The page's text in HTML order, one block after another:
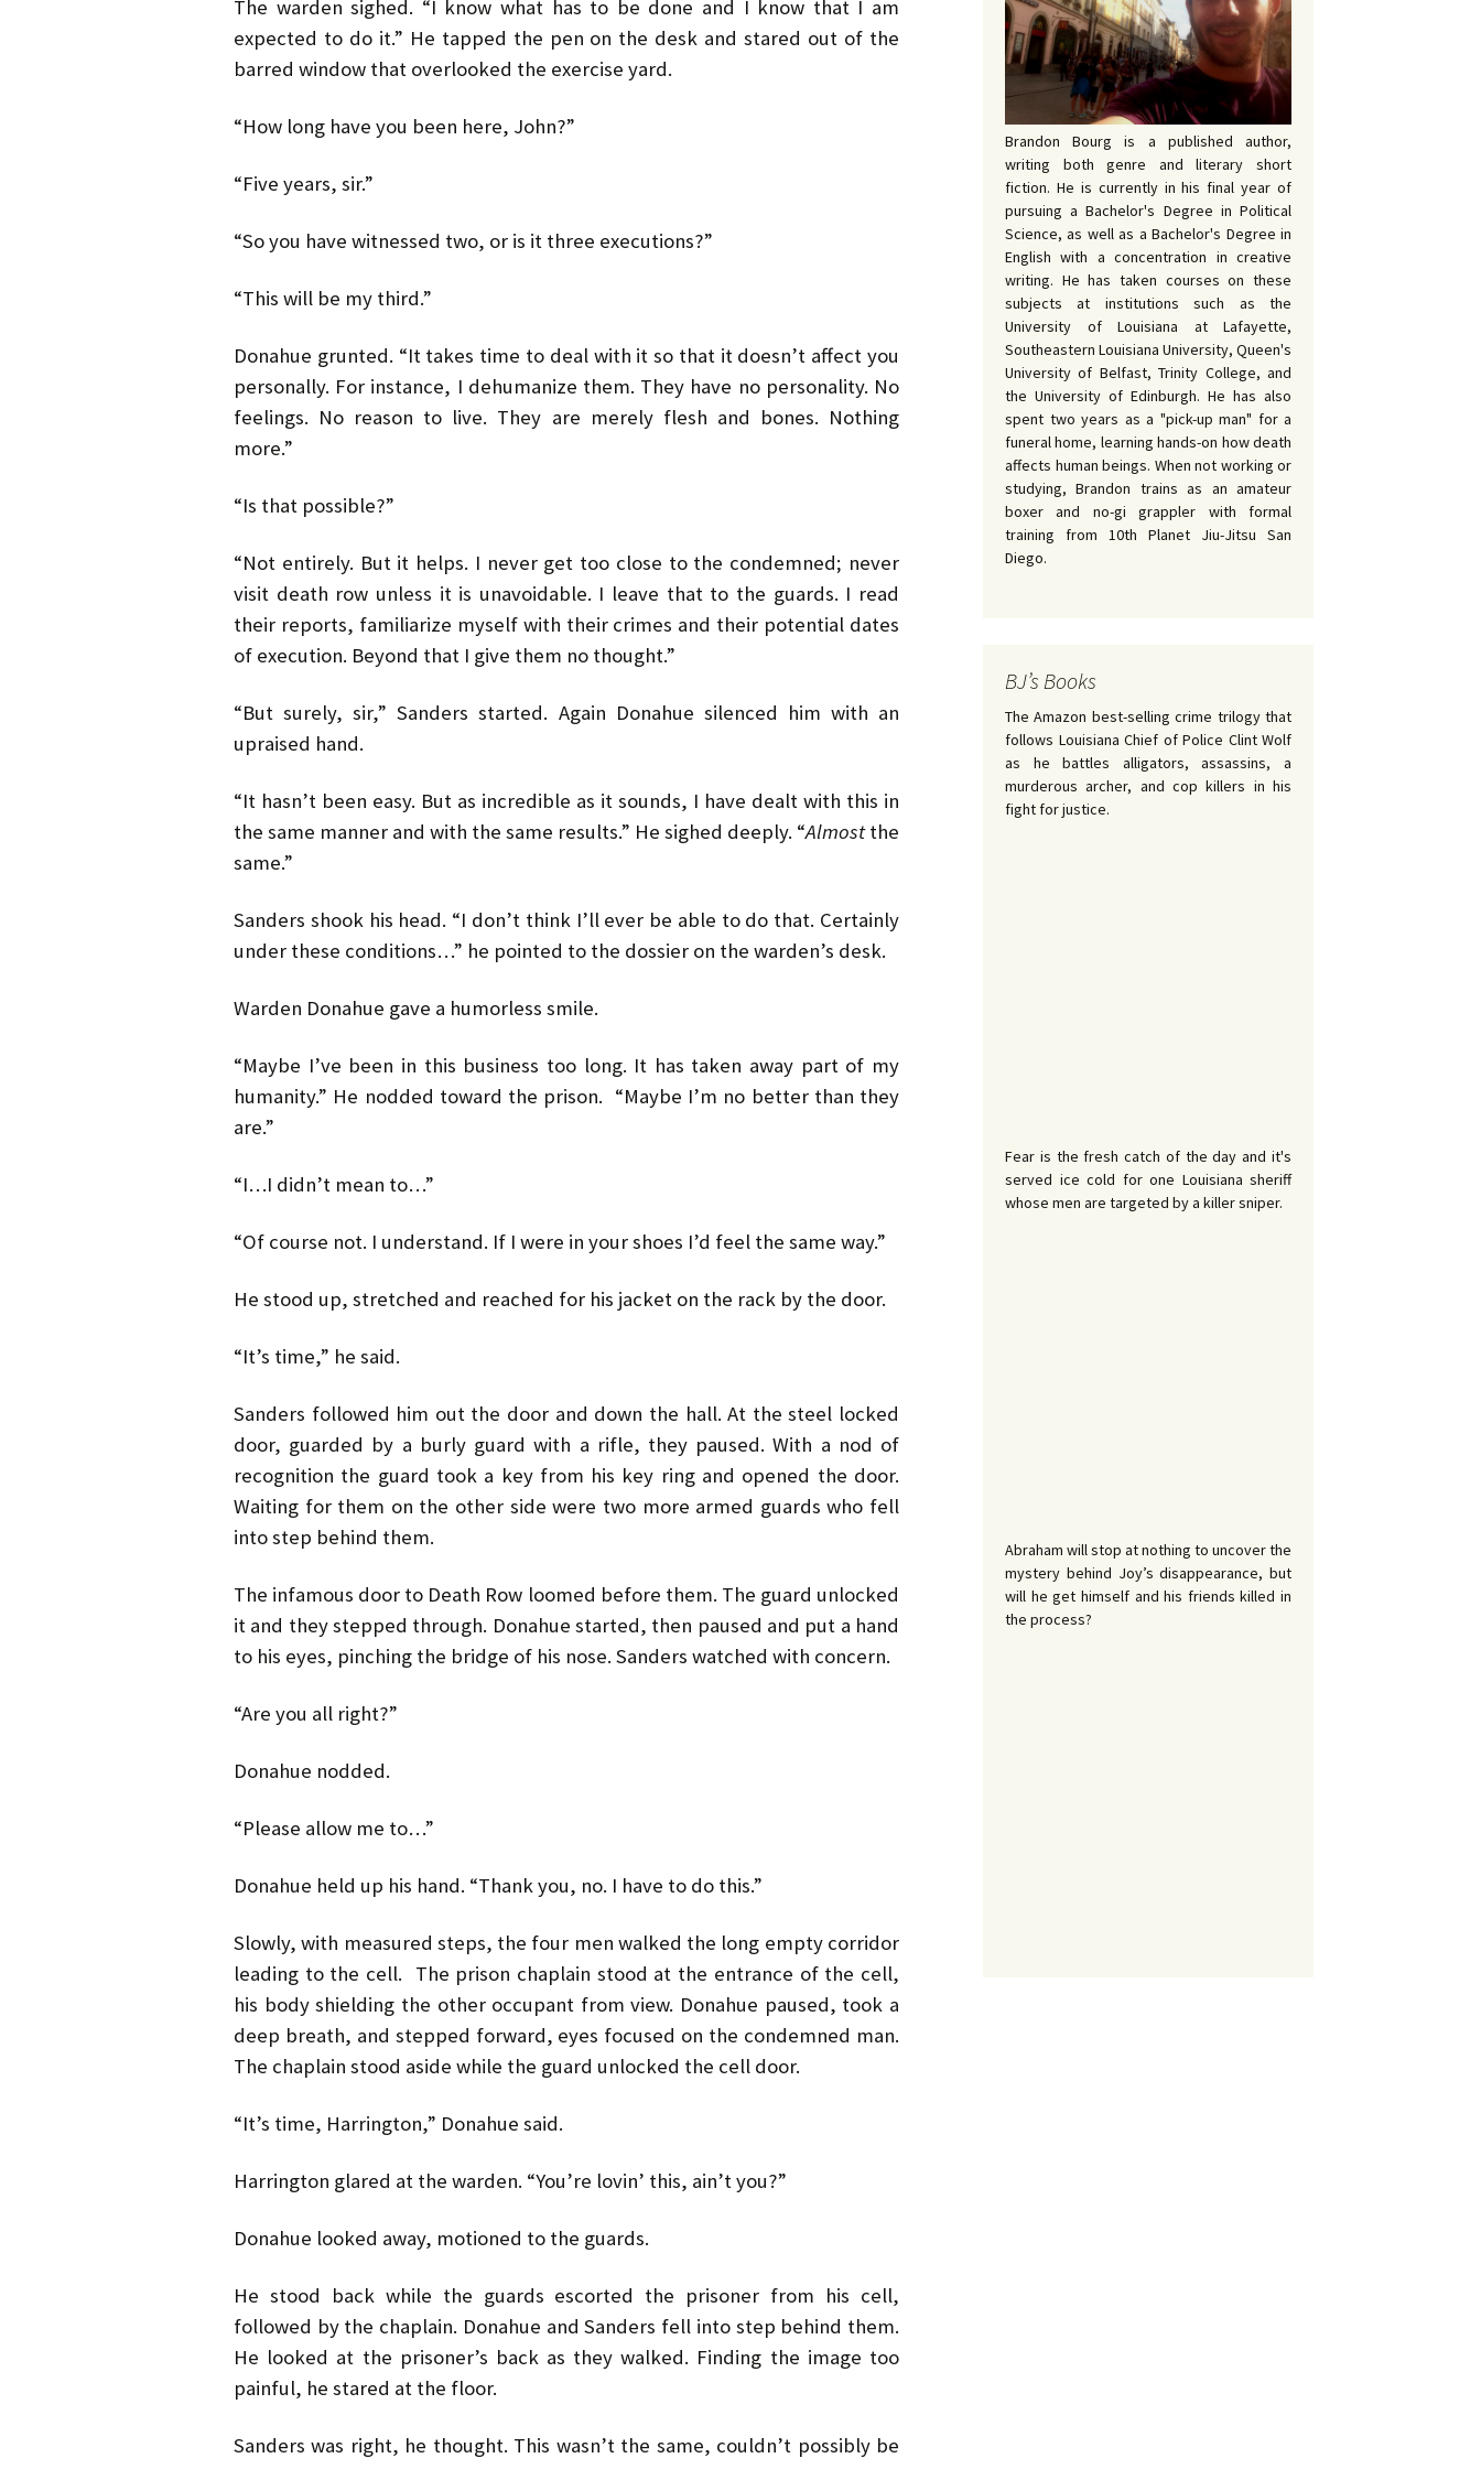
CHEVY by Bud Sabelhaus
PROPHETIC WORDS by
Bruce Harris
Jacqueline Seewald
MASK REBELS by Robert
ULTERIOR MOTIVE by
Bruce Harris
The warden sighed. “I know what has to be done and I know that I am
expected to do it.” He tapped the pen on the desk and stared out of the
barred window that overlooked the exercise yard.
“How long have you been here, John?”
“Five years, sir.”
“So you have witnessed two, or is it three executions?”
“This will be my third.”
Donahue grunted. “It takes time to deal with it so that it doesn’t affect you
personally. For instance, I dehumanize them. They have no personality. No
feelings. No reason to live. They are merely flesh and bones. Nothing
more.”
“Is that possible?”
“Not entirely. But it helps. I never get too close to the condemned; never
visit death row unless it is unavoidable. I leave that to the guards. I read
their reports, familiarize myself with their crimes and their potential dates
of execution. Beyond that I give them no thought.”
“But surely, sir,” Sanders started. Again Donahue silenced him with an
upraised hand.
“It hasn’t been easy. But as incredible as it sounds, I have dealt with this in
the same manner and with the same results.” He sighed deeply. “Almostthe
same.”
Sanders shook his head. “I don’t think I’ll ever be able to do that. Certainly
under these conditions…” he pointed to the dossier on the warden’s desk.
Warden Donahue gave a humorless smile.
“Maybe I’ve been in this business too long. It has taken away part of my
humanity.” He nodded toward the prison. “Maybe I’m no better than they
are.”
“I…I didn’t mean to…”
“Of course not. I understand. If I were in your shoes I’d feel the same way.”
He stood up, stretched and reached for his jacket on the rack by the door.
“It’s time,” he said.
Sanders followed him out the door and down the hall. At the steel locked
door, guarded by a burly guard with a rifle, they paused. With a nod of
recognition the guard took a key from his key ring and opened the door.
Waiting for them on the other side were two more armed guards who fell
into step behind them.
The infamous door to Death Row loomed before them. The guard unlocked
it and they stepped through. Donahue started, then paused and put a hand
to his eyes, pinching the bridge of his nose. Sanders watched with concern.
“Are you all right?”
Donahue nodded.
“Please allow me to…”
Donahue held up his hand. “Thank you, no. I have to do this.”
Slowly, with measured steps, the four men walked the long empty corridor
leading to the cell. The prison chaplain stood at the entrance of the cell,
his body shielding the other occupant from view. Donahue paused, took a
deep breath, and stepped forward, eyes focused on the condemned man.
The chaplain stood aside while the guard unlocked the cell door.
“It’s time, Harrington,” Donahue said.
Harrington glared at the warden. “You’re lovin’ this, ain’t you?”
Donahue looked away, motioned to the guards.
He stood back while the guards escorted the prisoner from his cell,
followed by the chaplain. Donahue and Sanders fell into step behind them.
He looked at the prisoner’s back as they walked. Finding the image too
painful, he stared at the floor.
Sanders was right, he thought. This wasn’t the same, couldn’t possibly be
Brandon Bourg is a published author,
writing both genre and literary short
fiction. He is currently in his final year of
pursuing a Bachelor's Degree in Political
Science, as well as a Bachelor's Degree in
English with a concentration in creative
writing. He has taken courses on these
subjects at institutions such as the
University of Louisiana at Lafayette,
Southeastern Louisiana University, Queen's
University of Belfast, Trinity College, and
the University of Edinburgh. He has also
spent two years as a "pick-up man" for a
funeral home, learning hands-on how death
affects human beings. When not working or
studying, Brandon trains as an amateur
boxer and no-gi grappler with formal
training from 10th Planet Jiu-Jitsu San
Diego.
BJ’s Books
The Amazon best-selling crime trilogy that
follows Louisiana Chief of Police Clint Wolf
as he battles alligators, assassins, a
murderous archer, and cop killers in his
fight for justice.
Fear is the fresh catch of the day and it's
served ice cold for one Louisiana sheriff
whose men are targeted by a killer sniper.
Abraham will stop at nothing to uncover the
mystery behind Joy’s disappearance, but
will he get himself and his friends killed in
the process?